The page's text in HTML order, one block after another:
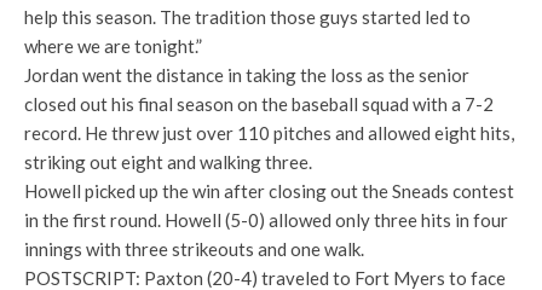
help this season. The tradition those guys started led to
where we are tonight.”
Jordan went the distance in taking the loss as the senior
closed out his final season on the baseball squad with a 7-2
record. He threw just over 110 pitches and allowed eight hits,
striking out eight and walking three.
Howell picked up the win after closing out the Sneads contest
in the first round. Howell (5-0) allowed only three hits in four
innings with three strikeouts and one walk.
POSTSCRIPT: Paxton (20-4) traveled to Fort Myers to face